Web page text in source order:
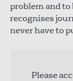
problem and
recognises
never have to
Please